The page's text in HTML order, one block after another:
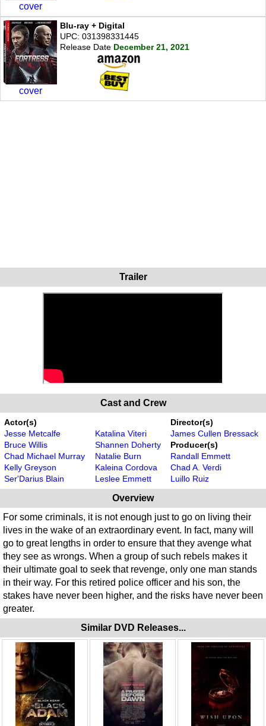
cover
cover
Blu-ray + Digital
UPC: 031398331445
Release Date December 21, 2021
Trailer
Cast and Crew
Actor(s)
Jesse Metcalfe
Bruce Willis
Chad Michael Murray
Kelly Greyson
Ser'Darius Blain
Katalina Viteri
Shannen Doherty
Natalie Burn
Kaleina Cordova
Leslee Emmett
Director(s)
James Cullen Bressack
Producer(s)
Randall Emmett
Chad A. Verdi
Luillo Ruiz
Overview
For some criminals, it is not enough just to go on living their
lives in the wake of an extraordinary event. In fact, many will
go to great lengths in order to ensure that they avenge what
they see as wrongs. When a group of such rebels makes it
their ultimate goal to seek that revenge, only one man stands
in their way. For this retired police officer and his son, the
stakes have never been higher, and the risks have never been
greater.
Similar DVD Releases...